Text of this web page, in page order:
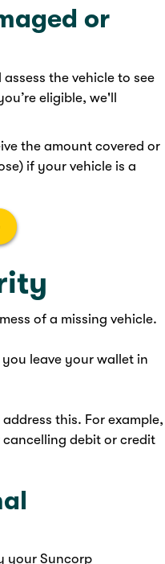
or
the vehicle to see
eligible, we'll
the amount covered or
if your vehicle is a
of a missing vehicle.
leave your wallet in
this. For example,
debit or credit
your Suncorp